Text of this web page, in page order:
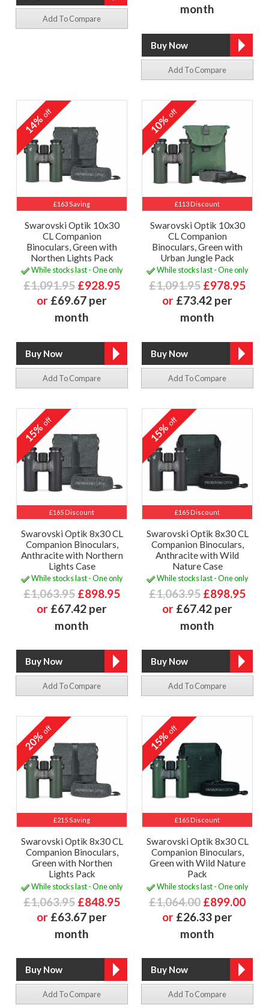
Add To Compare
month
Add To Compare
£163 Saving
14%off
Swarovski Optik 10x30
CL Companion
Binoculars, Green with
Northen Lights Pack
While stocks last - One only
£1,091.95 £928.95
or £69.67 per
month
Add To Compare
£113 Discount
10%off
Swarovski Optik 10x30
CL Companion
Binoculars, Green with
Urban Jungle Pack
While stocks last - One only
£1,091.95 £978.95
or £73.42 per
month
Add To Compare
£165 Discount
15%off
Swarovski Optik 8x30 CL
Companion Binoculars,
Anthracite with Northern
Lights Case
While stocks last - One only
£1,063.95 £898.95
or £67.42 per
month
Add To Compare
£165 Discount
15%off
Swarovski Optik 8x30 CL
Companion Binoculars,
Anthracite with Wild
Nature Case
While stocks last - One only
£1,063.95 £898.95
or £67.42 per
month
Add To Compare
£215 Saving
20%off
Swarovski Optik 8x30 CL
Companion Binoculars,
Green with Northen
Lights Pack
While stocks last - One only
£1,063.95 £848.95
or £63.67 per
month
Add To Compare
£165 Discount
15%off
Swarovski Optik 8x30 CL
Companion Binoculars,
Green with Wild Nature
Pack
While stocks last - One only
£1,064.00 £899.00
or £26.33 per
month
Add To Compare